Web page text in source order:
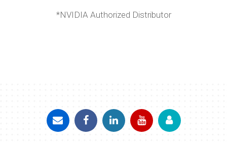
*NVIDIA Authorized Distributor